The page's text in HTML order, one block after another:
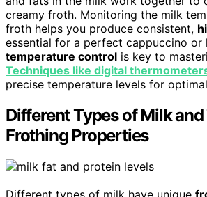
creamy froth. Monitoring the milk
froth helps you produce consistent,
essential for a perfect cappuccino or
temperature control is key to
Techniques like digital
precise temperature levels for
Different Types of Milk
Frothing Properties
Different types of milk have unique